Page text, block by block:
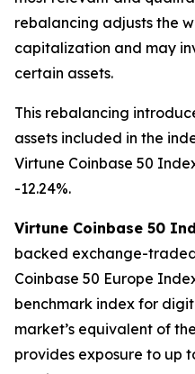
rebalancing adjusts the
capitalization and may
certain assets.
This rebalancing
assets included in the
Virtune Coinbase 50
-12.24%.
Virtune Coinbase 50
backed exchange-
Coinbase 50 Europe
benchmark index for
market’s equivalent of
provides exposure to up